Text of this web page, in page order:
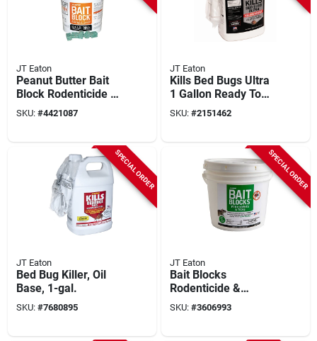
JT Eaton
Peanut Butter Bait
Block Rodenticide 1
Oz, 144 Pk, Model
709-pn
SKU: #4421087
JT Eaton
Kills Bed Bugs Ultra
1 Gallon Ready To
Use Trigger Spray
Bedbug Killer
SKU: #2151462
SPECIAL ORDER
JT Eaton
Bed Bug Killer, Oil
Base, 1-gal.
SKU: #7680895
SPECIAL ORDER
JT Eaton
Bait Blocks
Rodenticide &
Insecticide, 4 Lb Pail
- 64 Blocks
SKU: #3606993